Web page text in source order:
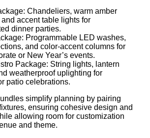
Chandeliers, warm amber
accent table lights for
dinner parties.
Programmable LED washes,
and color-accent columns for
or New Year’s events.
Package: String lights, lantern
weatherproof uplighting for
patio celebrations.
simplify planning by pairing
ensuring cohesive design and
allowing room for customization
and theme.